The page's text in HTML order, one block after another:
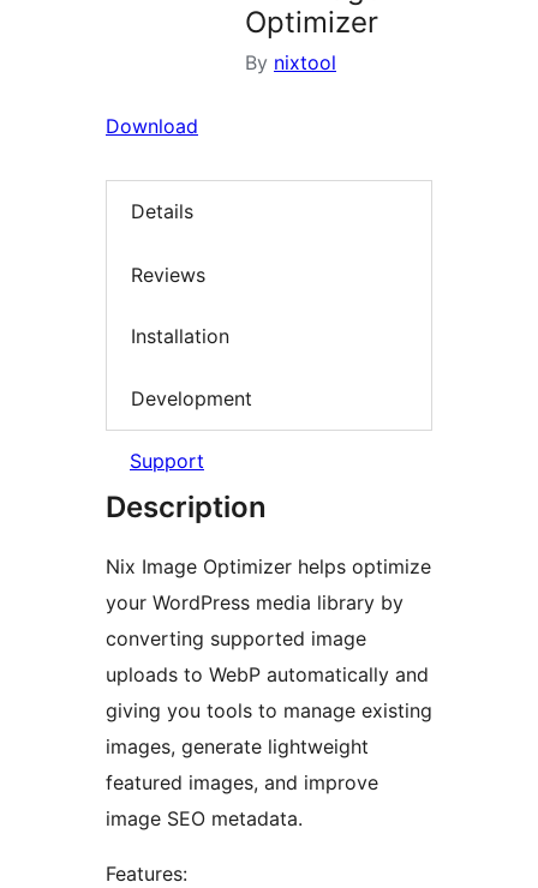
Optimizer
By nixtool
Download
Details
Reviews
Installation
Development
Support
Description
Nix Image Optimizer helps optimize
your WordPress media library by
converting supported image
uploads to WebP automatically and
giving you tools to manage existing
images, generate lightweight
featured images, and improve
image SEO metadata.
Features: